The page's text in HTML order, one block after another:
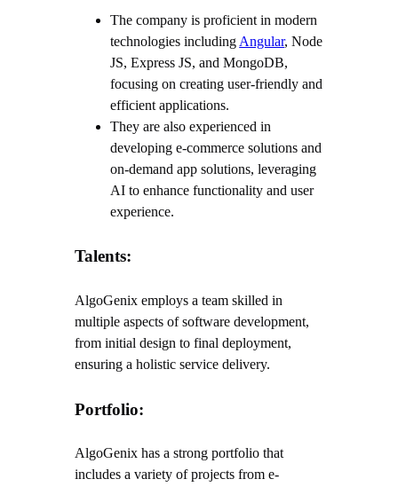
The company is proficient in modern
technologies including Angular, Node
JS, Express JS, and MongoDB,
focusing on creating user-friendly and
efficient applications.
They are also experienced in
developing e-commerce solutions and
on-demand app solutions, leveraging
AI to enhance functionality and user
experience.
Talents:
AlgoGenix employs a team skilled in
multiple aspects of software development,
from initial design to final deployment,
ensuring a holistic service delivery.
Portfolio:
AlgoGenix has a strong portfolio that
includes a variety of projects from e-